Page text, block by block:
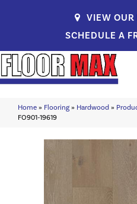
VIEW OUR
SCHEDULE A
Home » Flooring » Hardwood »
FO901-19619